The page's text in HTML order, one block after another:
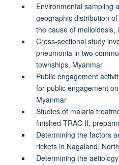
Environmental sampling
geographic distribution
the cause of melioidosis,
Cross-sectional study
pneumonia in two
townships, Myanmar
Public engagement
for public engagement
Myanmar
Studies of malaria
finished TRAC II,
Determining the factors
rickets in Nagaland,
Determining the